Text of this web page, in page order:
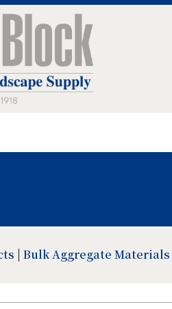
|Bulk Aggregate Materials